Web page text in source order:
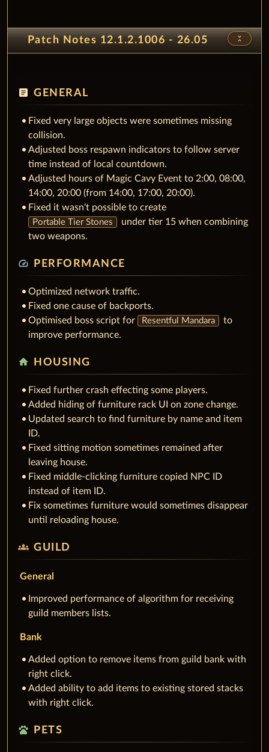
Patch Notes 12.1.2.1006 - 26.05 unfold_less
article GENERAL
Fixed very large objects were sometimes missing
collision.
Adjusted boss respawn indicators to follow server
time instead of local countdown.
Adjusted hours of Magic Cavy Event to 2:00, 08:00,
14:00, 20:00 (from 14:00, 17:00, 20:00).
Fixed it wasn't possible to create
Portable Tier Stones
under tier 15 when combining
two weapons.
speed PERFORMANCE
Optimized network traffic.
Fixed one cause of backports.
Optimised boss script for
Resentful Mandara
to
improve performance.
home HOUSING
Fixed further crash effecting some players.
Added hiding of furniture rack UI on zone change.
Updated search to find furniture by name and item
ID.
Fixed sitting motion sometimes remained after
leaving house.
Fixed middle-clicking furniture copied NPC ID
instead of item ID.
Fix sometimes furniture would sometimes disappear
until reloading house.
groups GUILD
General
Improved performance of algorithm for receiving
guild members lists.
Bank
Added option to remove items from guild bank with
right click.
Added ability to add items to existing stored stacks
with right click.
pets PETS